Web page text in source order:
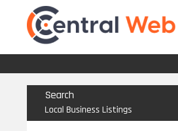
Search
Local Business Listings